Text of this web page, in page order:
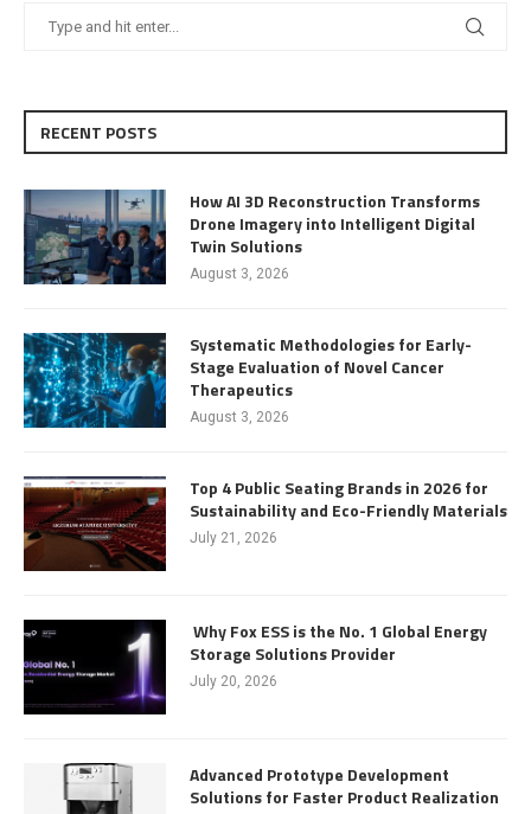
RECENT POSTS
How AI 3D Reconstruction Transforms
Drone Imagery into Intelligent Digital
Twin Solutions
August 3, 2026
Systematic Methodologies for Early-
Stage Evaluation of Novel Cancer
Therapeutics
August 3, 2026
Top 4 Public Seating Brands in 2026 for
Sustainability and Eco-Friendly Materials
July 21, 2026
Why Fox ESS is the No. 1 Global Energy
Storage Solutions Provider
July 20, 2026
Advanced Prototype Development
Solutions for Faster Product Realization